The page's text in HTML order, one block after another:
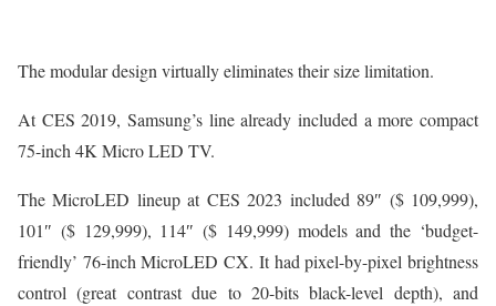
The modular design virtually eliminates their size limitation.
At CES 2019, Samsung’s line already included a more compact
75-inch 4K Micro LED TV.
The MicroLED lineup at CES 2023 included 89″ ($ 109,999),
101″ ($ 129,999), 114″ ($ 149,999) models and the ‘budget-
friendly’ 76-inch MicroLED CX. It had pixel-by-pixel brightness
control (great contrast due to 20-bits black-level depth), and